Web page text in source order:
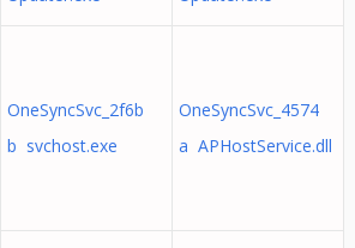
OneSyncSvc_2f6b
b svchost.exe
OneSyncSvc_4574
a APHostService.dll